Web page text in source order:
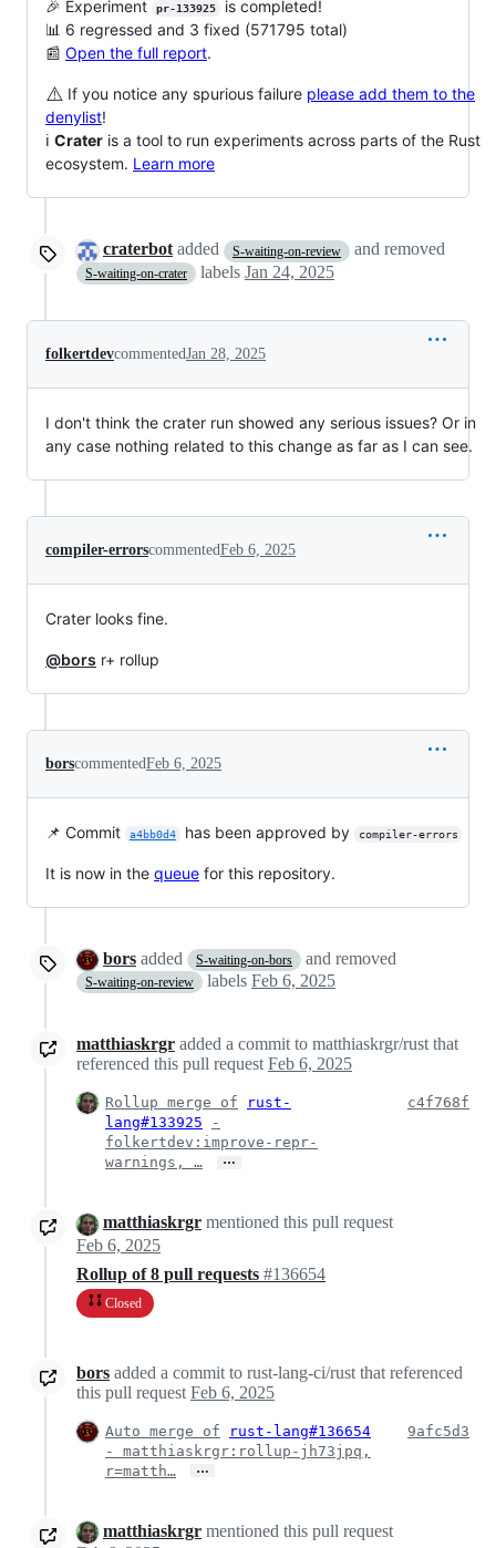
🎉 Experiment pr-133925
is completed!
📊 6 regressed and 3 fixed (571795 total)
📰 Open the full report.
⚠️ If you notice any spurious failure please add them to the
denylist!
ℹ️ Crater is a tool to run experiments across parts of the Rust
ecosystem. Learn more
craterbot added S-waiting-on-review and removed
S-waiting-on-crater labels Jan 24, 2025
folkertdevcommentedJan 28, 2025
I don't think the crater run showed any serious issues? Or in
any case nothing related to this change as far as I can see.
compiler-errorscommentedFeb 6, 2025
Crater looks fine.
@bors r+ rollup
borscommentedFeb 6, 2025
📌 Commit a4bb0d4 has been approved by compiler-errors
It is now in the queue for this repository.
bors added S-waiting-on-bors and removed
S-waiting-on-review labels Feb 6, 2025
matthiaskrgr added a commit to matthiaskrgr/rust that
referenced this pull requestFeb 6, 2025
Rollup merge of
rust-
lang#133925
-
folkertdev:improve-repr-
warnings, …
…
c4f768f
matthiaskrgr mentioned this pull request
Feb 6, 2025
Rollup of 8 pull requests #136654
Closed
bors added a commit to rust-lang-ci/rust that referenced
this pull request Feb 6, 2025
Auto merge of
rust-lang#136654
- matthiaskrgr:rollup-jh73jpq,
r=matth…
…
9afc5d3
matthiaskrgr mentioned this pull request